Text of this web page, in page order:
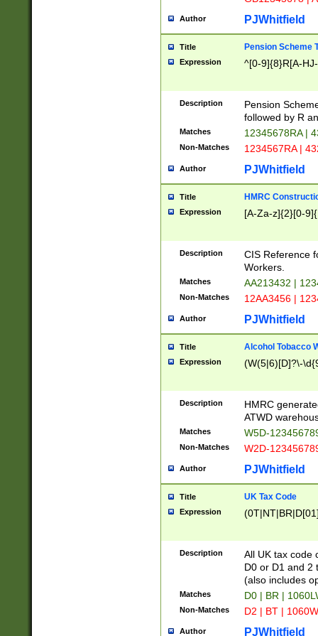
Author PJWhitfield
Title Pension Scheme
Expression ^[0-9]{8}R[A-
Description
Pension
followed by R
Matches 12345678RA |
Non-Matches 1234567RA |
Author PJWhitfield
Title HMRC
Expression [A-Za-z]{2}[0-
Description
CIS Reference
Workers.
Matches AA213432 |
Non-Matches 12AA3456 |
Author PJWhitfield
Title Alcohol Tobacco
Expression (W(5|6)[D]?\-
Description
HMRC
ATWD
Matches W5D-
Non-Matches W2D-
Author PJWhitfield
Title UK Tax Code
Expression
Description
All UK tax code
D0 or D1 and 2
(also includes
Matches D0 | BR |
Non-Matches D2 | BT |
Author PJWhitfield